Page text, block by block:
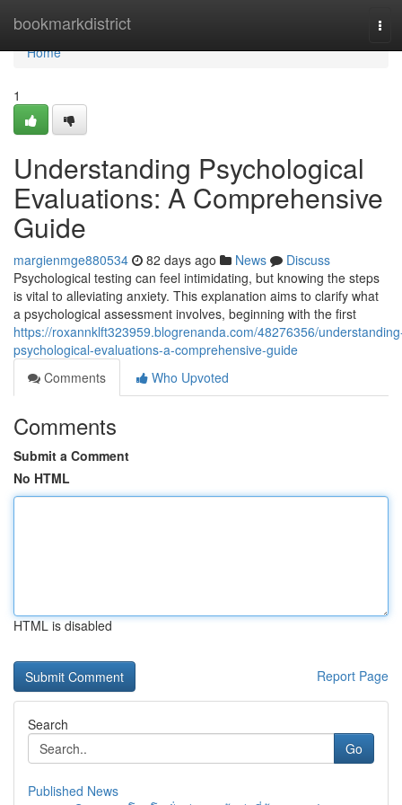
bookmarkdistrict
Home
Home
1
Understanding Psychological
Evaluations: A Comprehensive
Guide
margienmge880534 82 days ago News
Discuss
Psychological testing can feel intimidating, but knowing the steps
is vital to alleviating anxiety. This explanation aims to clarify what
a psychological assessment involves, beginning with the first
https://roxannklft323959.blogrenanda.com/48276356/
psychological-evaluations-a-comprehensive-guide
Comments
Who Upvoted
Comments
Submit a Comment
No HTML
HTML is disabled
Report Page
Search
Go
Published News